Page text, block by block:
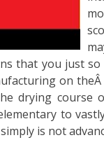
that you just so
on
drying
to
is not